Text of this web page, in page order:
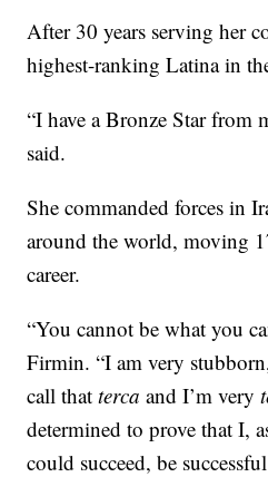
After 30 years serving her
highest-ranking Latina in
“I have a Bronze Star from
said.
She commanded forces in
around the world, moving
career.
“You cannot be what you
Firmin. “I am very
call thatterca and I’m very
determined to prove that I,
could succeed, be